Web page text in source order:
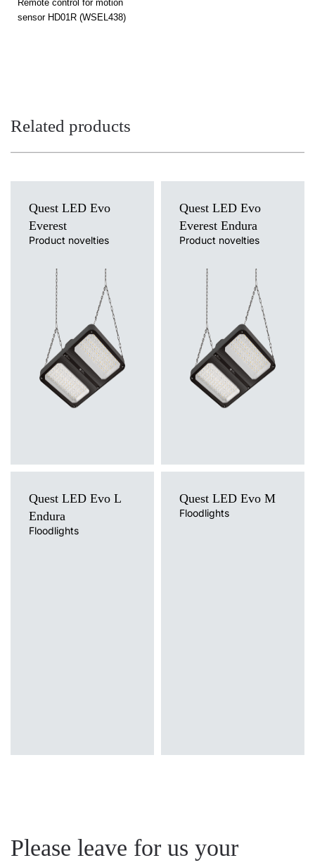
Remote control for motion
sensor HD01R (WSEL438)
Related products
Quest LED Evo
Everest
Product novelties
Light source
Colour temperature
3000K, 4000K, 5000K, 5700K,
Mounting version
suspended
Diffuser type
transparent
Quest LED Evo
Everest Endura
Product novelties
Colour temperature
Mounting version
suspended
Diffuser type
transparent
Quest LED Evo L
Endura
Floodlights
Quest LED Evo M
Floodlights
Please leave for us your